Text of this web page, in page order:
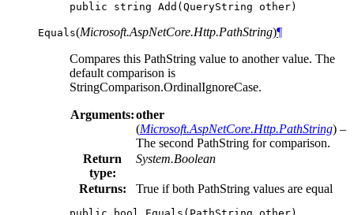
public string Add ( QueryString other)
Equals(Microsoft.AspNetCore.Http.PathString)¶
Compares this PathString value to another value. The
default comparison is
StringComparison.OrdinalIgnoreCase.
Arguments:other
(Microsoft.AspNetCore.Http.PathString) –
The second PathString for comparison.
Return
type:
System.Boolean
Returns: True if both PathString values are equal